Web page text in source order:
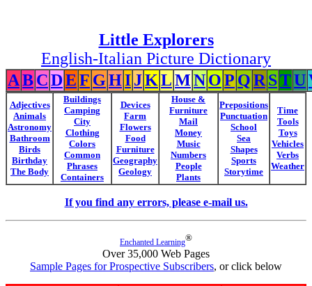
Little Explorers
English-Italian Picture Dictionary
ABCDEF GHIJKLMNOP QR STU
Adjectives
Animals
Astronomy
Bathroom
Birds
Birthday
The Body
Buildings
Camping
City
Clothing
Colors
Common
Phrases
Containers
Devices
Farm
Flowers
Food
Furniture
Geography
Geology
House &
Furniture
Mail
Money
Music
Numbers
People
Plants
Prepositions
Punctuation
School
Sea
Shapes
Sports
Storytime
Time
Tools
Toys
Vehicles
Verbs
Weather
If you find any errors, please e-mail us.
Enchanted Learning®
Over 35,000 Web Pages
Sample Pages for Prospective Subscribers, or click below